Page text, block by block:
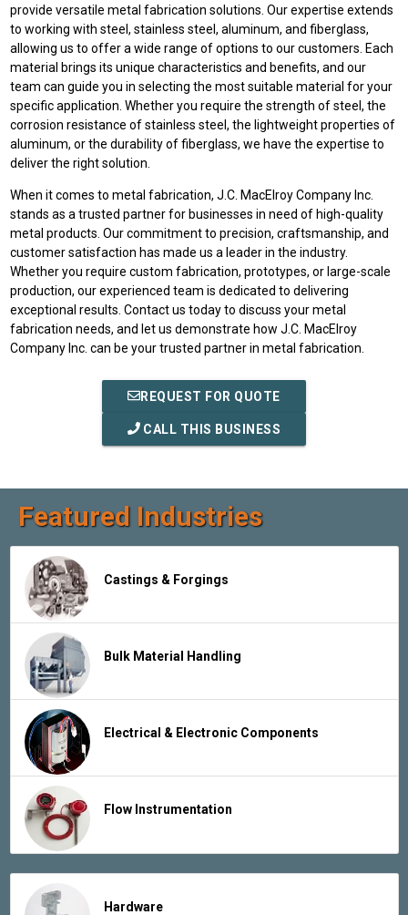
provide versatile metal fabrication solutions. Our expertise extends
to working with steel, stainless steel, aluminum, and fiberglass,
allowing us to offer a wide range of options to our customers. Each
material brings its unique characteristics and benefits, and our
team can guide you in selecting the most suitable material for your
specific application. Whether you require the strength of steel, the
corrosion resistance of stainless steel, the lightweight properties of
aluminum, or the durability of fiberglass, we have the expertise to
deliver the right solution.
When it comes to metal fabrication, J.C. MacElroy Company Inc.
stands as a trusted partner for businesses in need of high-quality
metal products. Our commitment to precision, craftsmanship, and
customer satisfaction has made us a leader in the industry.
Whether you require custom fabrication, prototypes, or large-scale
production, our experienced team is dedicated to delivering
exceptional results. Contact us today to discuss your metal
fabrication needs, and let us demonstrate how J.C. MacElroy
Company Inc. can be your trusted partner in metal fabrication.
REQUEST FOR QUOTE
CALL THIS BUSINESS
Featured Industries
Castings & Forgings
Bulk Material Handling
Electrical & Electronic Components
Flow Instrumentation
Hardware